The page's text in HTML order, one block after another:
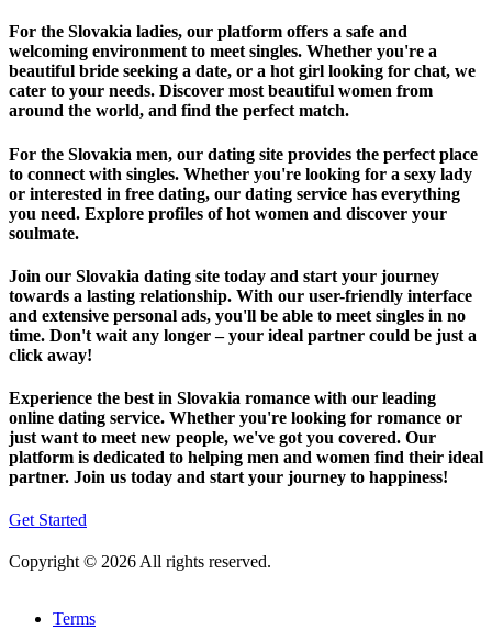
For the Slovakia ladies, our platform offers a safe and
welcoming environment to meet singles. Whether you're a
beautiful bride seeking a date, or a hot girl looking for chat, we
cater to your needs. Discover most beautiful women from
around the world, and find the perfect match.
For the Slovakia men, our dating site provides the perfect place
to connect with singles. Whether you're looking for a sexy lady
or interested in free dating, our dating service has everything
you need. Explore profiles of hot women and discover your
soulmate.
Join our Slovakia dating site today and start your journey
towards a lasting relationship. With our user-friendly interface
and extensive personal ads, you'll be able to meet singles in no
time. Don't wait any longer – your ideal partner could be just a
click away!
Experience the best in Slovakia romance with our leading
online dating service. Whether you're looking for romance or
just want to meet new people, we've got you covered. Our
platform is dedicated to helping men and women find their ideal
partner. Join us today and start your journey to happiness!
Get Started
Copyright © 2026 All rights reserved.
Terms